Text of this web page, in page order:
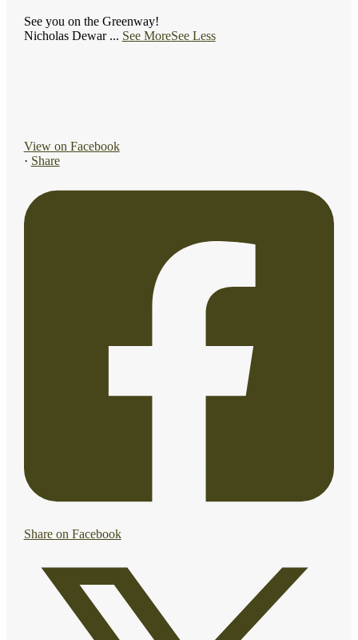
See you on the Greenway!
Nicholas Dewar ... See MoreSee Less
View on Facebook
· Share
Share on Facebook